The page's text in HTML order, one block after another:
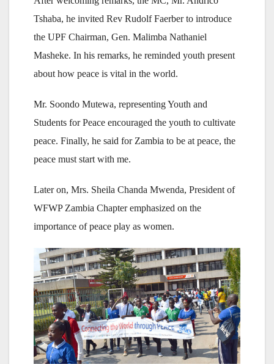
Tshaba, he invited Rev Rudolf Faerber to introduce
the UPF Chairman, Gen. Malimba Nathaniel
Masheke. In his remarks, he reminded youth present
about how peace is vital in the world.
Mr. Soondo Mutewa, representing Youth and
Students for Peace encouraged the youth to cultivate
peace. Finally, he said for Zambia to be at peace, the
peace must start with me.
Later on, Mrs. Sheila Chanda Mwenda, President of
WFWP Zambia Chapter emphasized on the
importance of peace play as women.